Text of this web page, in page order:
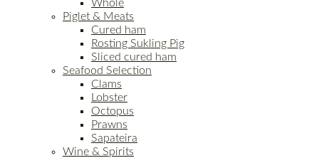
Whole
Piglet & Meats
Cured ham
Rosting Sukling Pig
Sliced cured ham
Seafood Selection
Clams
Lobster
Octopus
Prawns
Sapateira
Wine & Spirits